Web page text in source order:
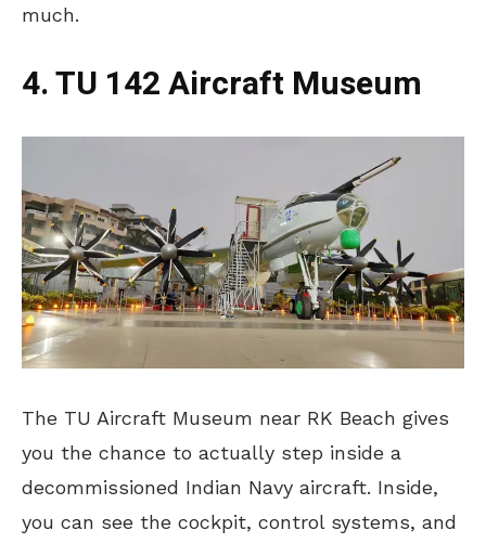
much.
4. TU 142 Aircraft Museum
The TU Aircraft Museum near RK Beach gives
you the chance to actually step inside a
decommissioned Indian Navy aircraft. Inside,
you can see the cockpit, control systems, and